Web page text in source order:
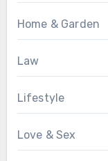
Home & Garden
Law
Lifestyle
Love & Sex